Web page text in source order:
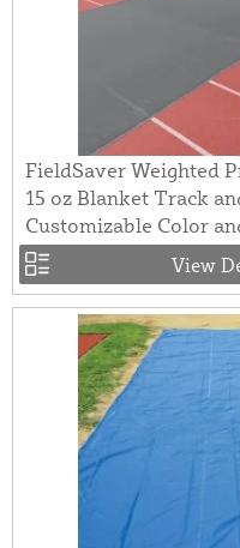
FieldSaver Weighted
15 oz Blanket Track
Customizable Color
View